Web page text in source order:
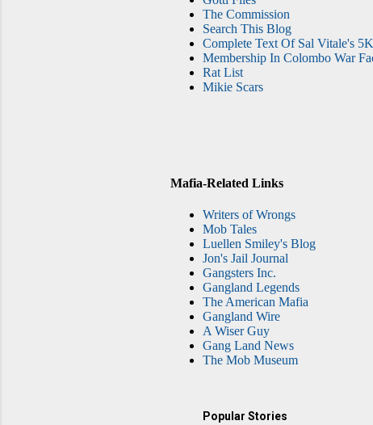
The Commission
Search This Blog
Complete Text Of Sal Vitale's
Membership In Colombo War
Rat List
Mikie Scars
Mafia-Related Links
Writers of Wrongs
Mob Tales
Luellen Smiley's Blog
Jon's Jail Journal
Gangsters Inc.
Gangland Legends
The American Mafia
Gangland Wire
A Wiser Guy
Gang Land News
The Mob Museum
Popular Stories